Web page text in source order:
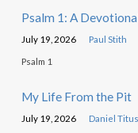
Psalm 1: A
July 19, 2026 Paul Stith
Psalm 1
My Life From the Pit
July 19, 2026 Daniel Titus